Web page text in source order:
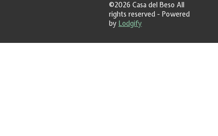
©2026 Casa del Beso All
rights reserved - Powered
by Lodgify